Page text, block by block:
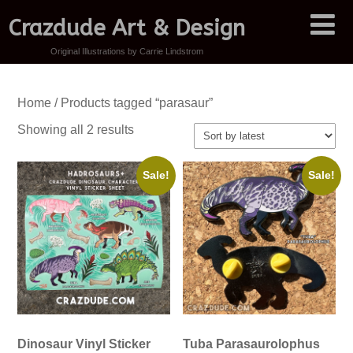
Crazdude Art & Design
Original Illustrations by Carrie Lindstrom
Home/ Products tagged “parasaur”
Showing all 2 resultsSorted
latest
Sale!
Dinosaur Vinyl Sticker
Sale!
Tuba Parasaurolophus